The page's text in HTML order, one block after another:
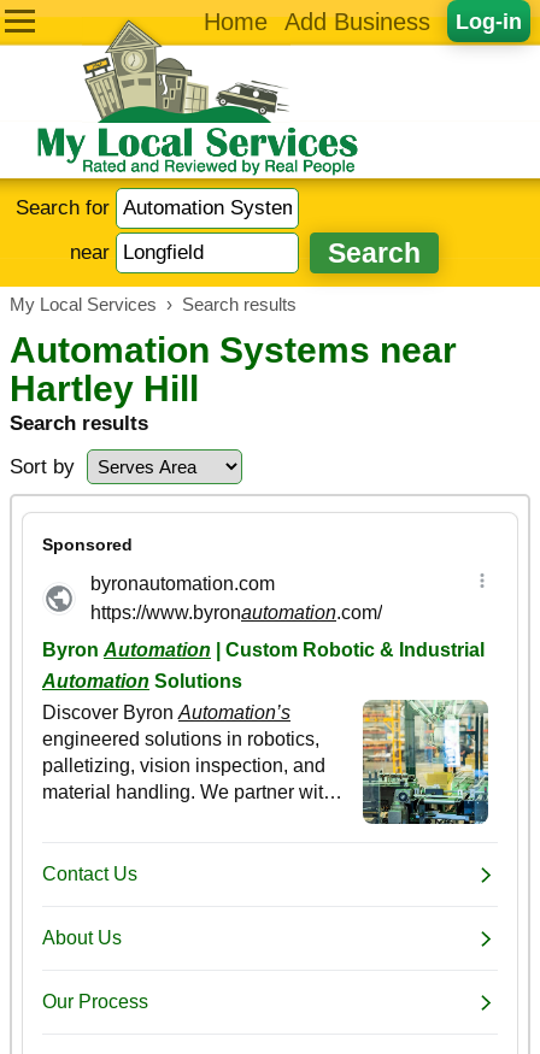
Log-in
Home Add Business
Search for
near
My Local Services › Search results
Automation Systems near
Hartley Hill
Search results
Sort by